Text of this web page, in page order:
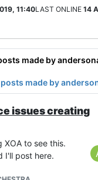
11:40LAST ONLINE 14
made by
made by
issues creating
XOA to see this.
I'll post here.